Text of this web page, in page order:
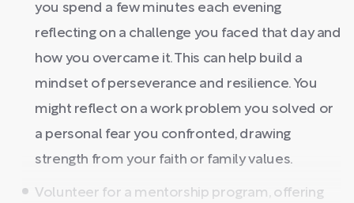
you spend a few minutes each evening
reflecting on a challenge you faced that day and
how you overcame it. This can help build a
mindset of perseverance and resilience. You
might reflect on a work problem you solved or
a personal fear you confronted, drawing
strength from your faith or family values.
Volunteer for a mentorship program, offering